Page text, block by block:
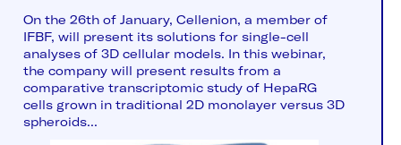
On the 26th of January, Cellenion, a member of
IFBF, will present its solutions for single-cell
analyses of 3D cellular models. In this webinar,
the company will present results from a
comparative transcriptomic study of HepaRG
cells grown in traditional 2D monolayer versus 3D
spheroids...